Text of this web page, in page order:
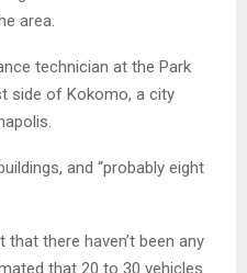
area.
technician at the Park
side of Kokomo, a city
and “probably eight
that there haven’t been any
that 20 to 30 vehicles